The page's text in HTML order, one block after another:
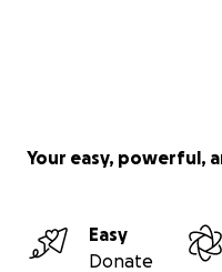
Your easy, powerful,
Easy
Donate